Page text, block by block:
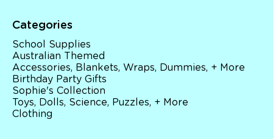
Categories
School Supplies
Australian Themed
Accessories, Blankets, Wraps, Dummies, + More
Birthday Party Gifts
Sophie's Collection
Toys, Dolls, Science, Puzzles, + More
Clothing